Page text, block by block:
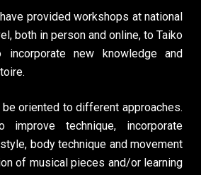
provided workshops at national
both in person and online, to Taiko
new knowledge and
oriented to different approaches.
technique, incorporate
body technique and movement
of musical pieces and/or learning